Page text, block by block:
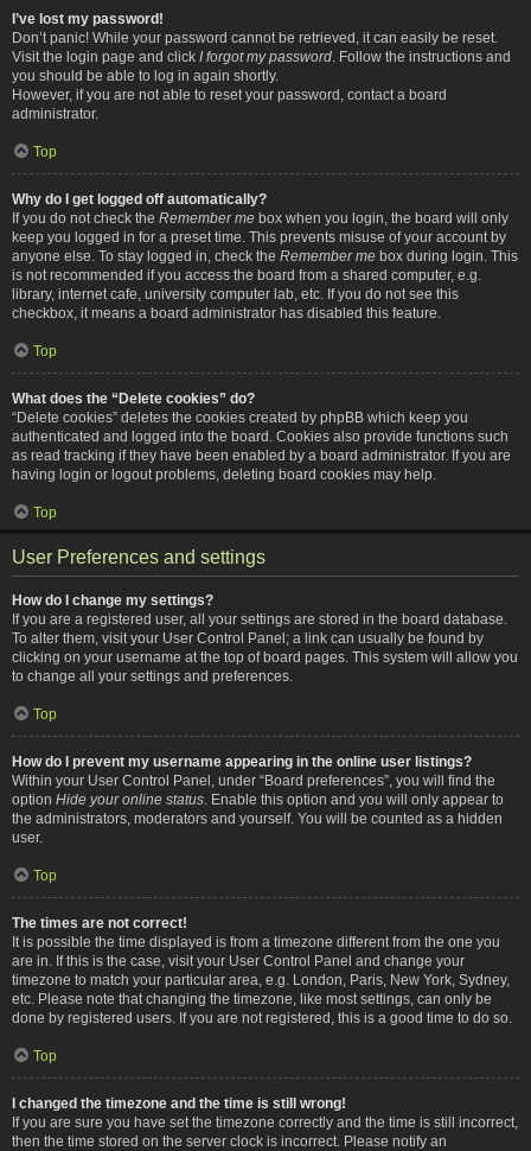
I’ve lost my password!
Don’t panic! While your password cannot be retrieved, it can easily be reset.
Visit the login page and click I forgot my password . Follow the instructions and
you should be able to log in again shortly.
However, if you are not able to reset your password, contact a board
administrator.
Top
Why do I get logged off automatically?
If you do not check the Remember me box when you login, the board will only
keep you logged in for a preset time. This prevents misuse of your account by
anyone else. To stay logged in, check the Remember me box during login. This
is not recommended if you access the board from a shared computer, e.g.
library, internet cafe, university computer lab, etc. If you do not see this
checkbox, it means a board administrator has disabled this feature.
Top
What does the “Delete cookies” do?
“Delete cookies” deletes the cookies created by phpBB which keep you
authenticated and logged into the board. Cookies also provide functions such
as read tracking if they have been enabled by a board administrator. If you are
having login or logout problems, deleting board cookies may help.
Top
User Preferences and settings
How do I change my settings?
If you are a registered user, all your settings are stored in the board database.
To alter them, visit your User Control Panel; a link can usually be found by
clicking on your username at the top of board pages. This system will allow you
to change all your settings and preferences.
Top
How do I prevent my username appearing in the online user listings?
Within your User Control Panel, under “Board preferences”, you will find the
option Hide your online status . Enable this option and you will only appear to
the administrators, moderators and yourself. You will be counted as a hidden
user.
Top
The times are not correct!
It is possible the time displayed is from a timezone different from the one you
are in. If this is the case, visit your User Control Panel and change your
timezone to match your particular area, e.g. London, Paris, New York, Sydney,
etc. Please note that changing the timezone, like most settings, can only be
done by registered users. If you are not registered, this is a good time to do so.
Top
I changed the timezone and the time is still wrong!
If you are sure you have set the timezone correctly and the time is still incorrect,
then the time stored on the server clock is incorrect. Please notify an